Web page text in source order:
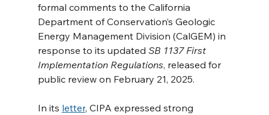
formal comments to the California
Department of Conservation’s Geologic
Energy Management Division (CalGEM) in
response to its updated SB 1137 First
Implementation Regulations, released for
public review on February 21, 2025.
In its letter, CIPA expressed strong